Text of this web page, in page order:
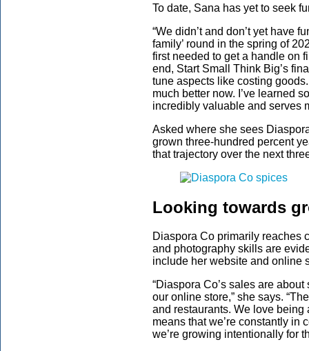
To date, Sana has yet to seek
“We didn’t and don’t yet have
family’ round in the spring of
first needed to get a handle on
end, Start Small Think Big’s
tune aspects like costing
much better now. I’ve learned
incredibly valuable and serves
Asked where she sees
grown three-hundred percent
that trajectory over the next
Looking towards
Diaspora Co primarily reaches
and photography skills are
include her website and online
“Diaspora Co’s sales are
our online store,” she says.
and restaurants. We love
means that we’re constantly in
we’re growing intentionally for